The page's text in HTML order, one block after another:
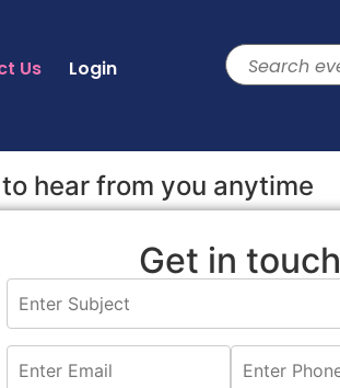
Us Login
hear from you anytime
Get in touch